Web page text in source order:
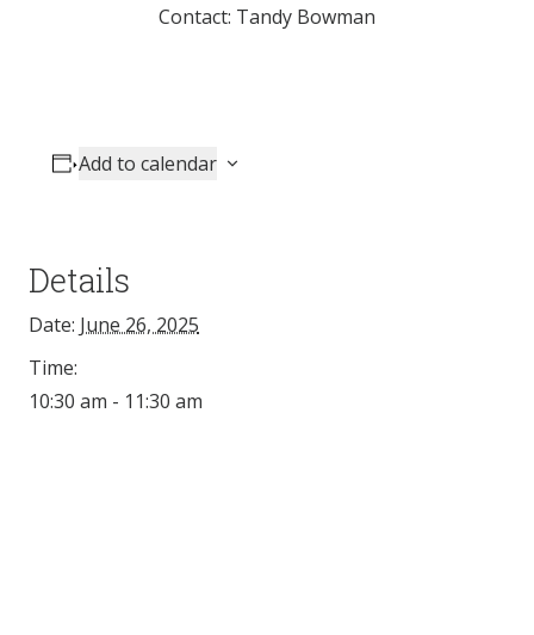
Contact: Tandy Bowman
Add to calendar
Details
Date: June 26, 2025
Time:
10:30 am - 11:30 am